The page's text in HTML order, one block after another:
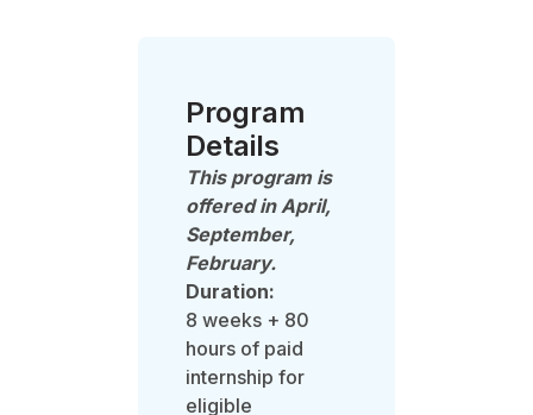
Program
Details
This program is
offered in April,
September,
February.
Duration:
8 weeks + 80
hours of paid
internship for
eligible